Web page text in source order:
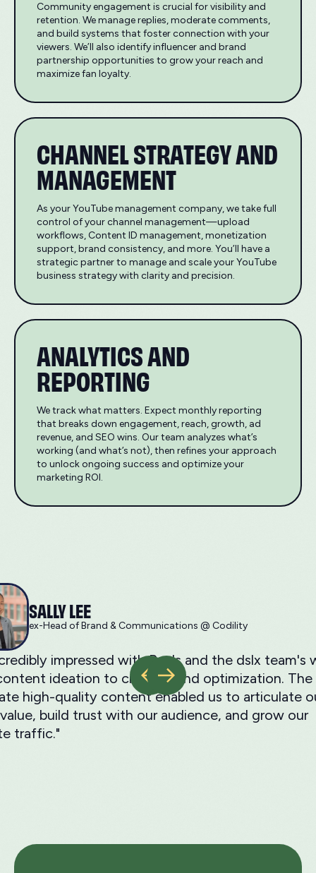
Community engagement is crucial for visibility and
retention. We manage replies, moderate comments,
and build systems that foster connection with your
viewers. We’ll also identify influencer and brand
partnership opportunities to grow your reach and
maximize fan loyalty.
CHANNEL STRATEGY AND
MANAGEMENT
As your YouTube management company, we take full
control of your channel management—upload
workflows, Content ID management, monetization
support, brand consistency, and more. You’ll have a
strategic partner to manage and scale your YouTube
business strategy with clarity and precision.
ANALYTICS AND
REPORTING
We track what matters. Expect monthly reporting
that breaks down engagement, reach, growth, ad
revenue, and SEO wins. Our team analyzes what’s
working (and what’s not), then refines your approach
to unlock ongoing success and optimize your
marketing ROI.
SALLY LEE
ex-Head of Brand & Communications @ Codility
impressed with Ray's and the dslx
ideation to creation and optimization. The
high-quality content enabled us to articulate
build trust with our audience, and grow our
traffic."